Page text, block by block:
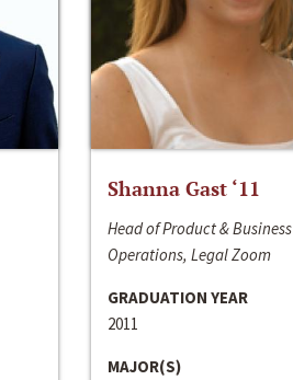
Shanna Gast ‘11
Head of Product & Business
Operations, Legal Zoom
GRADUATION YEAR
2011
MAJOR(S)